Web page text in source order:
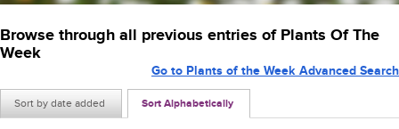
Browse through all previous entries of Plants Of The
Week
Sort by date added Sort Alphabetically
Go to Plants of the Week Advanced Search